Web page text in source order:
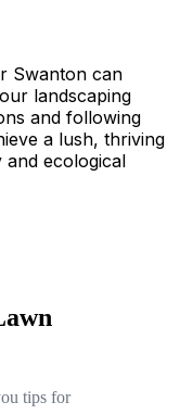
Swanton can
landscaping
and following
a lush, thriving
and ecological